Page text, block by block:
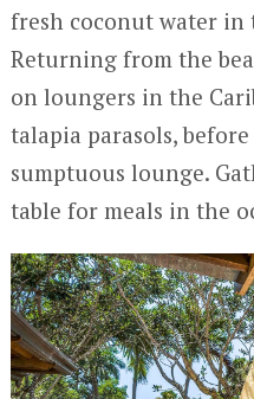
fresh coconut water in
Returning from the
on loungers in the
talapia parasols,
sumptuous lounge.
table for meals in the